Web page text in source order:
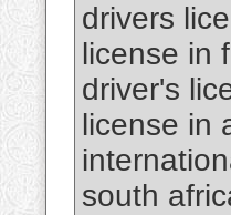
drivers
license in
driver's
license in
south